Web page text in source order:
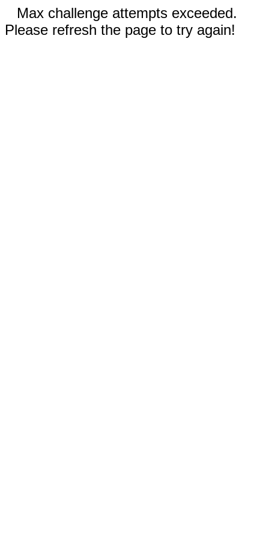
Max challenge attempts exceeded.
Please refresh the page to try again!